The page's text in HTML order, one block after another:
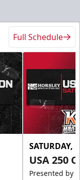
Full Schedule
SATURDAY,
USA 250
Presented by